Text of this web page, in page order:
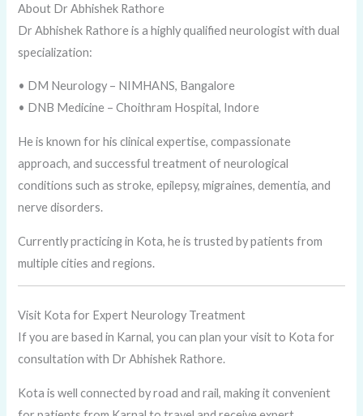
About Dr Abhishek Rathore
Dr Abhishek Rathore is a highly qualified neurologist with dual
specialization:
• DM Neurology – NIMHANS, Bangalore
• DNB Medicine – Choithram Hospital, Indore
He is known for his clinical expertise, compassionate
approach, and successful treatment of neurological
conditions such as stroke, epilepsy, migraines, dementia, and
nerve disorders.
Currently practicing in Kota, he is trusted by patients from
multiple cities and regions.
Visit Kota for Expert Neurology Treatment
If you are based in Karnal, you can plan your visit to Kota for
consultation with Dr Abhishek Rathore.
Kota is well connected by road and rail, making it convenient